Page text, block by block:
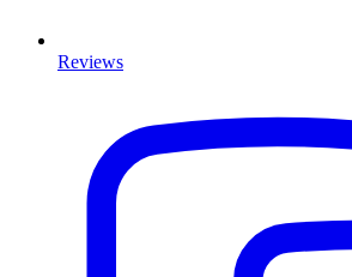
Reviews